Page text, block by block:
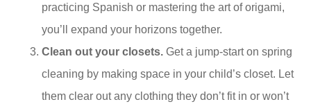
practicing Spanish or mastering the art of origami,
you’ll expand your horizons together.
Clean out your closets. Get a jump-start on spring
cleaning by making space in your child’s closet. Let
them clear out any clothing they don’t fit in or won’t